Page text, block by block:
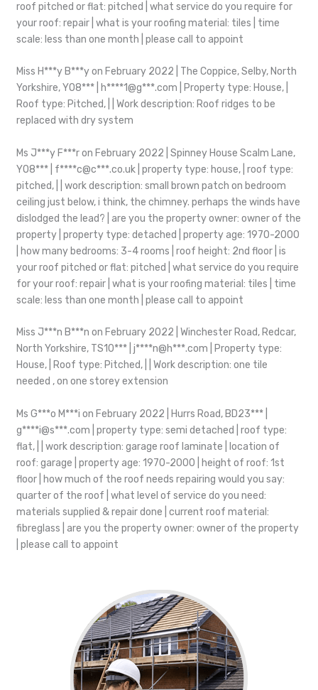
roof pitched or flat: pitched | what service do you require for
your roof: repair | what is your roofing material: tiles | time
scale: less than one month | please call to appoint
Miss H***y B***y on February 2022 | The Coppice, Selby, North
Yorkshire, YO8*** | h****1@g***.com | Property type: House, |
Roof type: Pitched, | | Work description: Roof ridges to be
replaced with dry system
Ms J***y F***r on February 2022 | Spinney House Scalm Lane,
YO8*** | f****c@c***.co.uk | property type: house, | roof type:
pitched, | | work description: small brown patch on bedroom
ceiling just below, i think, the chimney. perhaps the winds have
dislodged the lead? | are you the property owner: owner of the
property | property type: detached | property age: 1970-2000
| how many bedrooms: 3-4 rooms | roof height: 2nd floor | is
your roof pitched or flat: pitched | what service do you require
for your roof: repair | what is your roofing material: tiles | time
scale: less than one month | please call to appoint
Miss J***n B***n on February 2022 | Winchester Road, Redcar,
North Yorkshire, TS10*** | j****n@h***.com | Property type:
House, | Roof type: Pitched, | | Work description: one tile
needed , on one storey extension
Ms G***o M***i on February 2022 | Hurrs Road, BD23*** |
g****i@s***.com | property type: semi detached | roof type:
flat, | | work description: garage roof laminate | location of
roof: garage | property age: 1970-2000 | height of roof: 1st
floor | how much of the roof needs repairing would you say:
quarter of the roof | what level of service do you need:
materials supplied & repair done | current roof material:
fibreglass | are you the property owner: owner of the property
| please call to appoint